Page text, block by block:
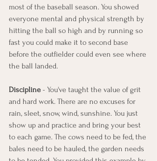
most of the baseball season. You showed
everyone mental and physical strength by
hitting the ball so high and by running so
fast you could make it to second base
before the outfielder could even see where
the ball landed.
Discipline - You've taught the value of grit
and hard work. There are no excuses for
rain, sleet, snow, wind, sunshine. You just
show up and practice and bring your best
to each game. The cows need to be fed, the
bales need to be hauled, the garden needs